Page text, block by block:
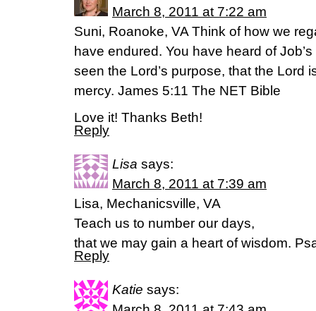
March 8, 2011 at 7:22 am
Suni, Roanoke, VA Think of how we
have endured. You have heard of
seen the Lord’s purpose, that the Lord
mercy. James 5:11 The NET Bible
Love it! Thanks Beth!
Reply
Lisa says:
March 8, 2011 at 7:39 am
Lisa, Mechanicsville, VA
Teach us to number our days,
that we may gain a heart of wisdom.
Reply
Katie says: